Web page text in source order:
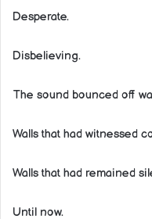
Desperate.
Disbelieving.
The sound bounced off
Walls that had witnessed
Walls that had remained
Until now.